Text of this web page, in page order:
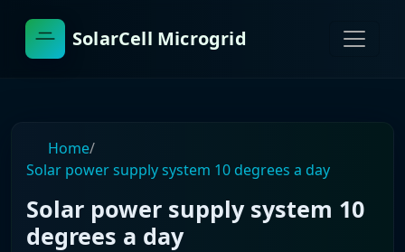
SolarCell Microgrid
Home/
Solar power supply system 10 degrees a day
Solar power supply system 10
degrees a day